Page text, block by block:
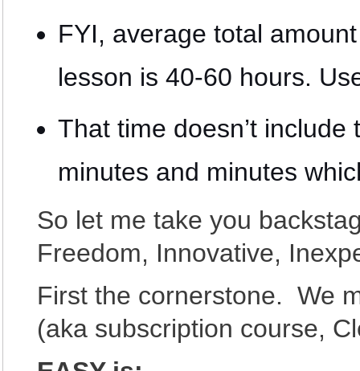
FYI, average total
lesson is 40-60 hours.
That time doesn’t
minutes and minutes
So let me take you
Freedom, Innovative,
First the cornerstone. We
(aka subscription course,